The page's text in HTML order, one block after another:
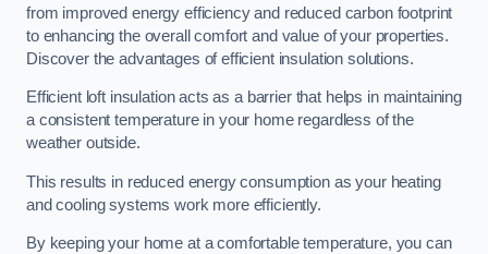
from improved energy efficiency and reduced carbon footprint
to enhancing the overall comfort and value of your properties.
Discover the advantages of efficient insulation solutions.
Efficient loft insulation acts as a barrier that helps in maintaining
a consistent temperature in your home regardless of the
weather outside.
This results in reduced energy consumption as your heating
and cooling systems work more efficiently.
By keeping your home at a comfortable temperature, you can